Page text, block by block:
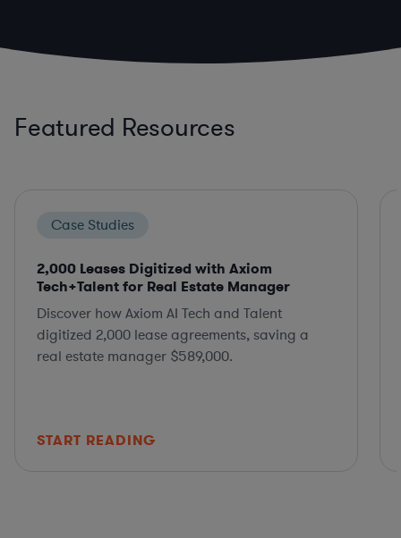
Featured Resources
Case Studies
2,000 Leases Digitized with Axiom
Tech+Talent for Real Estate Manager
Discover how Axiom AI Tech and Talent
digitized 2,000 lease agreements, saving a
real estate manager $589,000.
START READING